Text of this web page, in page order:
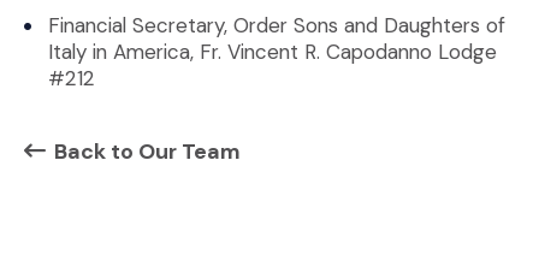
Financial Secretary, Order Sons and Daughters of
Italy in America, Fr. Vincent R. Capodanno Lodge
#212
Back to Our Team